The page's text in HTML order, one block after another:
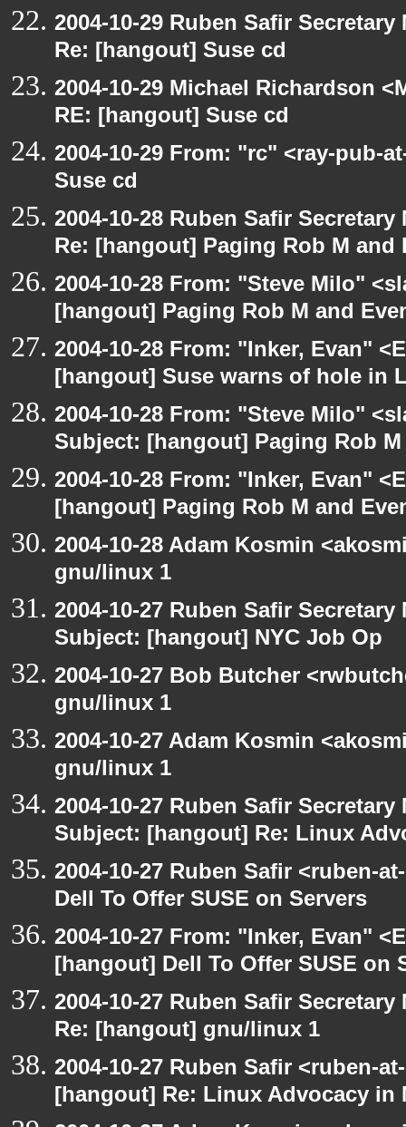
2004-10-29 Ruben Safir
Re: [hangout] Suse cd
2004-10-29 Michael Richardson
RE: [hangout] Suse cd
2004-10-29 From: "rc" <ray-pub-
Suse cd
2004-10-28 Ruben Safir
Re: [hangout] Paging Rob M and
2004-10-28 From: "Steve Milo"
[hangout] Paging Rob M and
2004-10-28 From: "Inker, Evan"
[hangout] Suse warns of hole in
2004-10-28 From: "Steve Milo"
Subject: [hangout] Paging Rob
2004-10-28 From: "Inker, Evan"
[hangout] Paging Rob M and
2004-10-28 Adam Kosmin
gnu/linux 1
2004-10-27 Ruben Safir
Subject: [hangout] NYC Job Op
2004-10-27 Bob Butcher
gnu/linux 1
2004-10-27 Adam Kosmin
gnu/linux 1
2004-10-27 Ruben Safir
Subject: [hangout] Re: Linux
2004-10-27 Ruben Safir <ruben-
Dell To Offer SUSE on Servers
2004-10-27 From: "Inker, Evan"
[hangout] Dell To Offer SUSE on
2004-10-27 Ruben Safir
Re: [hangout] gnu/linux 1
2004-10-27 Ruben Safir <ruben-
[hangout] Re: Linux Advocacy in